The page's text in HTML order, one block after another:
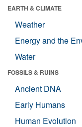
EARTH & CLIMATE
Weather
Energy and the
Water
FOSSILS & RUINS
Ancient DNA
Early Humans
Human Evolution